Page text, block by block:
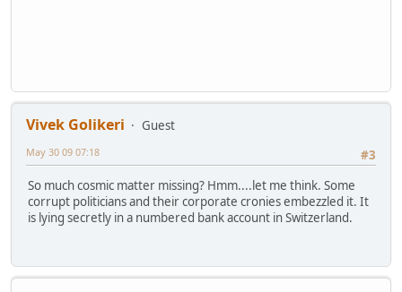
Vivek Golikeri
Guest
#3
May 30 09 07:18
So much cosmic matter missing? Hmm....let me think. Some
corrupt politicians and their corporate cronies embezzled it. It
is lying secretly in a numbered bank account in Switzerland.